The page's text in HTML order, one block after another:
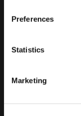
Preferences
Statistics
Marketing